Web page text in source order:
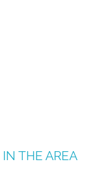
IN THE AREA